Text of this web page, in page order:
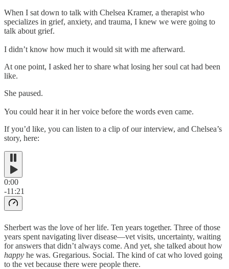
When I sat down to talk with Chelsea Kramer, a therapist who
specializes in grief, anxiety, and trauma, I knew we were going to
talk about grief.
I didn’t know how much it would sit with me afterward.
At one point, I asked her to share what losing her soul cat had been
like.
She paused.
You could hear it in her voice before the words even came.
If you’d like, you can listen to a clip of our interview, and Chelsea’s
story, here:
0:00
-11:21
Sherbert was the love of her life. Ten years together. Three of those
years spent navigating liver disease—vet visits, uncertainty, waiting
for answers that didn’t always come. And yet, she talked about how
happy he was. Gregarious. Social. The kind of cat who loved going
to the vet because there were people there.